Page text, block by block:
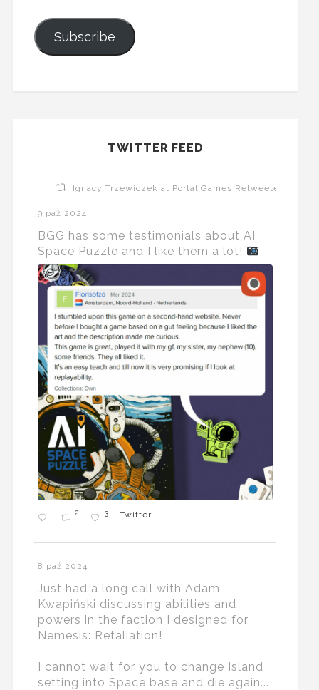
Subscribe
TWITTER FEED
Ignacy Trzewiczek at Portal Games Retweeted
9 paź 2024
BGG has some testimonials about AI
Space Puzzle and I like them a lot!
2 3 Twitter
8 paź 2024
Just had a long call with Adam
Kwapiński discussing abilities and
powers in the faction I designed for
Nemesis: Retaliation!
I cannot wait for you to change Island
setting into Space base and die again...